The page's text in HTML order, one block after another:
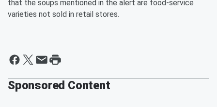
that the soups mentioned in the alert are food-service
varieties not sold in retail stores.
Sponsored Content